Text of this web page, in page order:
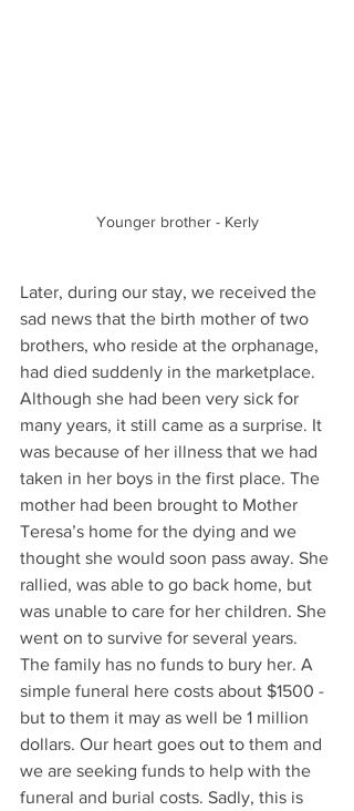
Younger brother - Kerly
Later, during our stay, we received the
sad news that the birth mother of two
brothers, who reside at the orphanage,
had died suddenly in the marketplace.
Although she had been very sick for
many years, it still came as a surprise. It
was because of her illness that we had
taken in her boys in the first place. The
mother had been brought to Mother
Teresa’s home for the dying and we
thought she would soon pass away. She
rallied, was able to go back home, but
was unable to care for her children. She
went on to survive for several years.
The family has no funds to bury her. A
simple funeral here costs about $1500 -
but to them it may as well be 1 million
dollars. Our heart goes out to them and
we are seeking funds to help with the
funeral and burial costs. Sadly, this is